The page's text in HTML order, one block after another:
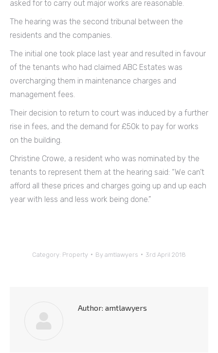
asked for to carry out major works are reasonable.
The hearing was the second tribunal between the
residents and the companies.
The initial one took place last year and resulted in favour
of the tenants who had claimed ABC Estates was
overcharging them in maintenance charges and
management fees.
Their decision to return to court was induced by a further
rise in fees, and the demand for £50k to pay for works
on the building.
Christine Crowe, a resident who was nominated by the
tenants to represent them at the hearing said: “We can’t
afford all these prices and charges going up and up each
year with less and less work being done.”
Category: Property By amtlawyers 3rd April 2018
Author: amtlawyers